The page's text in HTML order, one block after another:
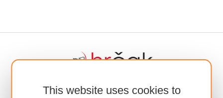
This website uses cookies to